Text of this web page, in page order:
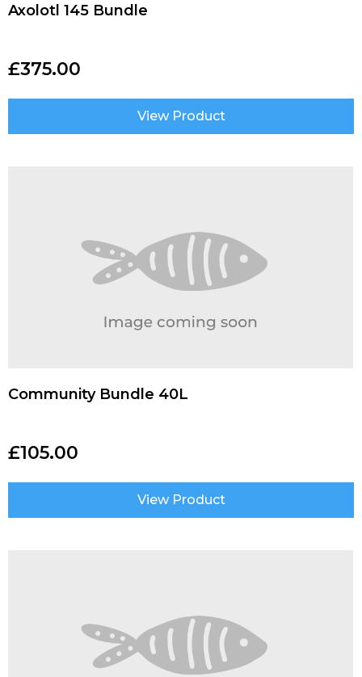
Axolotl 145 Bundle
£375.00
View Product
Community Bundle 40L
£105.00
View Product